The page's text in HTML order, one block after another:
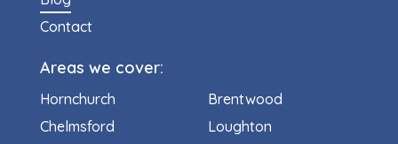
Contact
Areas we cover:
Hornchurch
Brentwood
Chelmsford
Loughton